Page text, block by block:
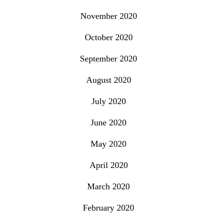
November 2020
October 2020
September 2020
August 2020
July 2020
June 2020
May 2020
April 2020
March 2020
February 2020